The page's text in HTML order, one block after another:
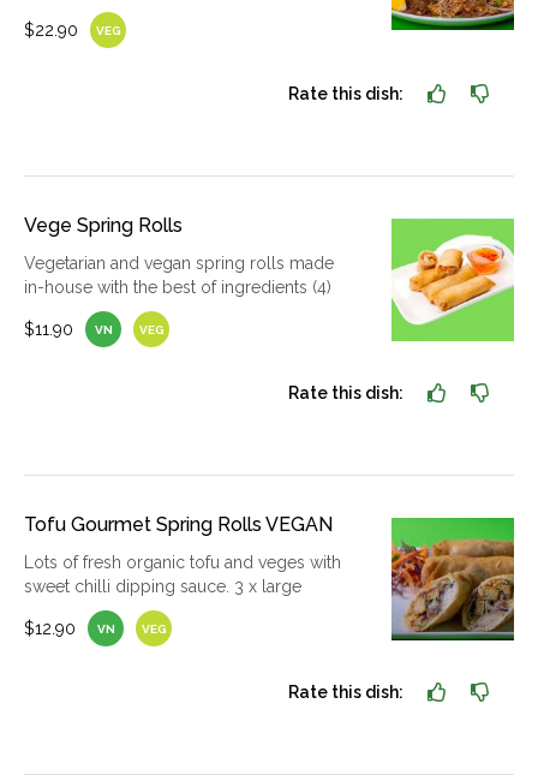
$22.90 VEG
Rate this dish:
Vege Spring Rolls
Vegetarian and vegan spring rolls made
in-house with the best of ingredients (4)
$11.90 VN VEG
Rate this dish:
Tofu Gourmet Spring Rolls VEGAN
Lots of fresh organic tofu and veges with
sweet chilli dipping sauce. 3 x large
$12.90 VN VEG
Rate this dish: